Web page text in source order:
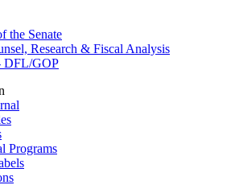
the Senate
Research & Fiscal Analysis
DFL/GOP
Programs